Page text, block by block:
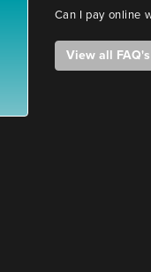
Can I pay online
View all FAQ's